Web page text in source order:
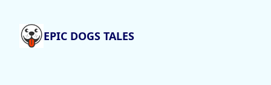
EPIC DOGS TALES